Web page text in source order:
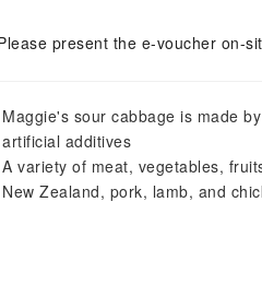
present the e-voucher on-
Maggie's sour cabbage is made
artificial additives
A variety of meat, vegetables,
New Zealand, pork, lamb, and